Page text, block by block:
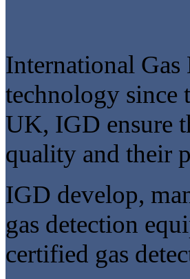
International Gas
technology since
UK, IGD ensure
quality and their
IGD develop,
gas detection
certified gas